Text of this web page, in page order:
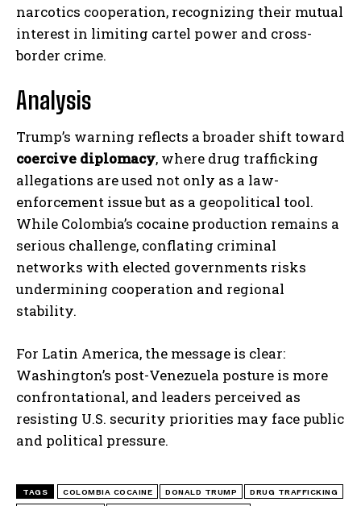
narcotics cooperation, recognizing their mutual
interest in limiting cartel power and cross-
border crime.
Analysis
Trump’s warning reflects a broader shift toward
coercive diplomacy, where drug trafficking
allegations are used not only as a law-
enforcement issue but as a geopolitical tool.
While Colombia’s cocaine production remains a
serious challenge, conflating criminal
networks with elected governments risks
undermining cooperation and regional
stability.
For Latin America, the message is clear:
Washington’s post-Venezuela posture is more
confrontational, and leaders perceived as
resisting U.S. security priorities may face public
and political pressure.
TAGS COLOMBIA COCAINE DONALD TRUMP DRUG TRAFFICKING